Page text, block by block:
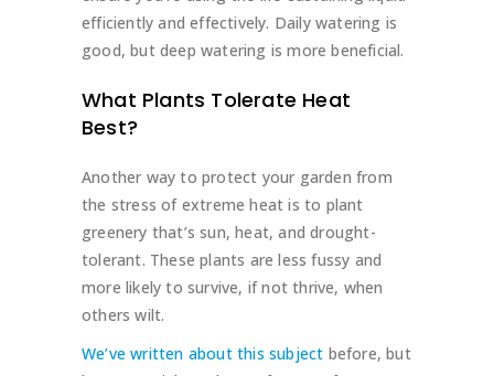
efficiently and effectively. Daily watering is
good, but deep watering is more beneficial.
What Plants Tolerate Heat
Best?
Another way to protect your garden from
the stress of extreme heat is to plant
greenery that’s sun, heat, and drought-
tolerant. These plants are less fussy and
more likely to survive, if not thrive, when
others wilt.
We’ve written about this subject before, but